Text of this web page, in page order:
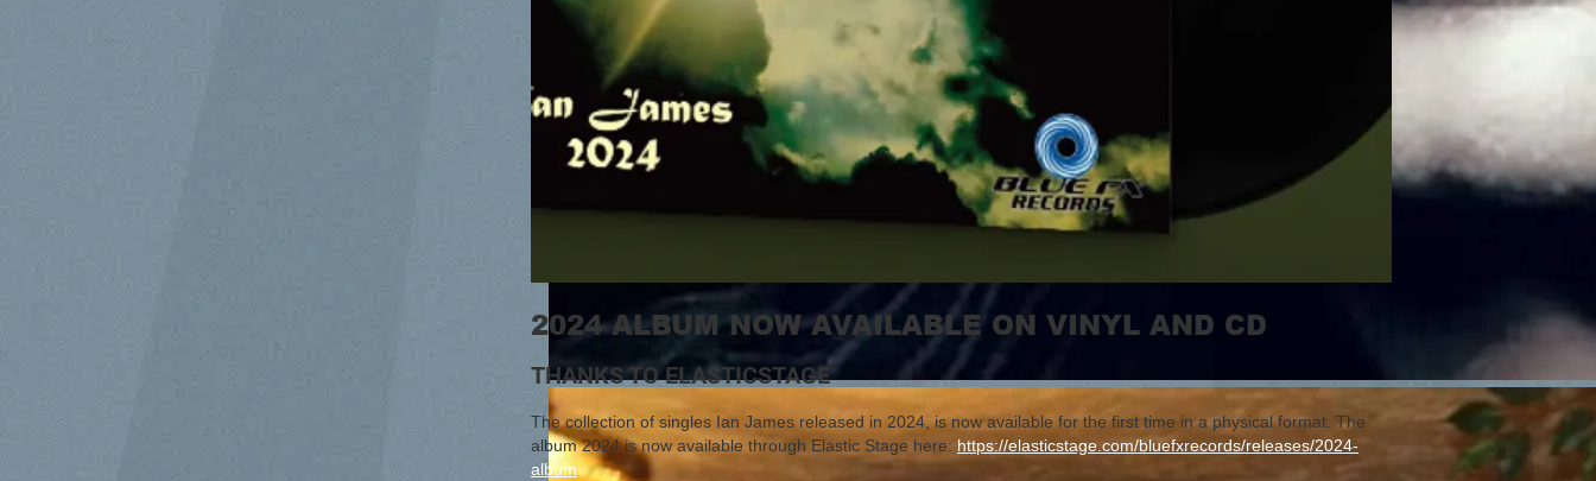
2024 ALBUM NOW AVAILABLE ON VINYL AND CD
THANKS TO ELASTICSTAGE
The collection of singles Ian James released in 2024, is now available for the first time in a physical format. The
album 2024 is now available through Elastic Stage here: https://elasticstage.com/bluefxrecords/releases/2024-
album